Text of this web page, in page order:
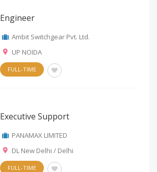
Engineer
Ambit Switchgear Pvt. Ltd.
UP NOIDA
FULL-TIME
Executive Support
PANAMAX LIMITED
DL New Delhi / Delhi
FULL-TIME